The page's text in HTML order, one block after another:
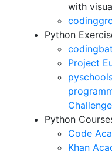
with
Python
codingbat
Project
Challenge
Python
Code
Khan